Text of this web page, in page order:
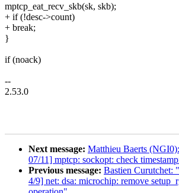
mptcp_eat_recv_skb(sk, skb);
+ if (!desc->count)
+ break;
}
if (noack)
--
2.53.0
Next message: Matthieu Baerts
07/11] mptcp: sockopt: check
Previous message: Bastien Curutchet:
4/9] net: dsa: microchip: remove